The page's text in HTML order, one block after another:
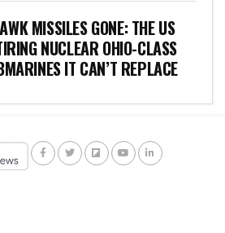
MISSILES GONE: THE US
NUCLEAR OHIO-CLASS
IT CAN’T REPLACE